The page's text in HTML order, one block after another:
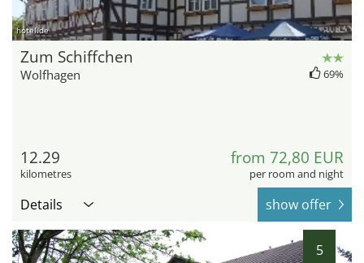
hotel.de
Zum Schiffchen
Wolfhagen 69%
12.29
kilometres
from 72,80 EUR
per room and night
Details show offer
5